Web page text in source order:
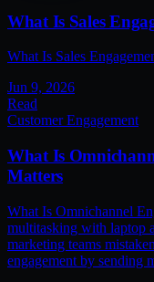
What Is Sales
What Is Sales
Jun 9, 2026
Read
Customer Engagement
What Is
Matters
What Is Omnichannel
multitasking with laptop
marketing teams
engagement by sending